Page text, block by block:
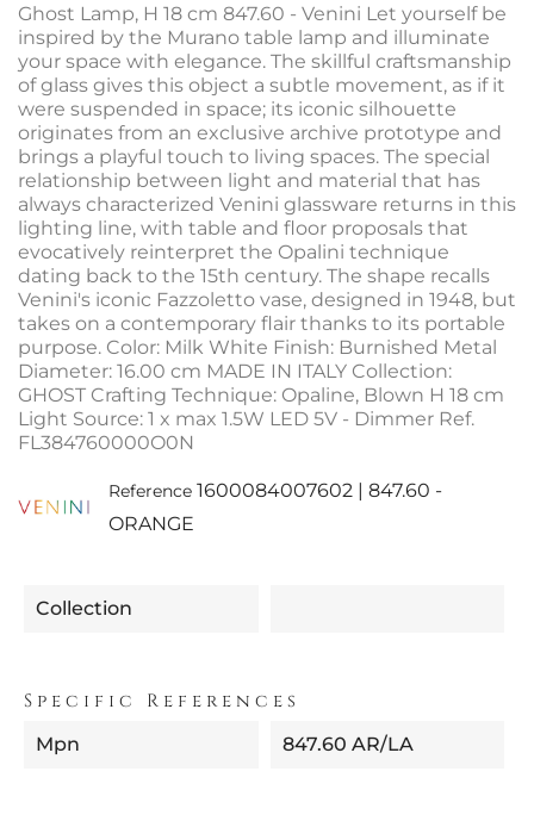
Ghost Lamp, H 18 cm 847.60 - Venini Let yourself be
inspired by the Murano table lamp and illuminate
your space with elegance. The skillful craftsmanship
of glass gives this object a subtle movement, as if it
were suspended in space; its iconic silhouette
originates from an exclusive archive prototype and
brings a playful touch to living spaces. The special
relationship between light and material that has
always characterized Venini glassware returns in this
lighting line, with table and floor proposals that
evocatively reinterpret the Opalini technique
dating back to the 15th century. The shape recalls
Venini's iconic Fazzoletto vase, designed in 1948, but
takes on a contemporary flair thanks to its portable
purpose. Color: Milk White Finish: Burnished Metal
Diameter: 16.00 cm MADE IN ITALY Collection:
GHOST Crafting Technique: Opaline, Blown H 18 cm
Light Source: 1 x max 1.5W LED 5V - Dimmer Ref.
FL384760000O0N
Reference 1600084007602 | 847.60 -
ORANGE
Collection
Specific References
Mpn 847.60 AR/LA